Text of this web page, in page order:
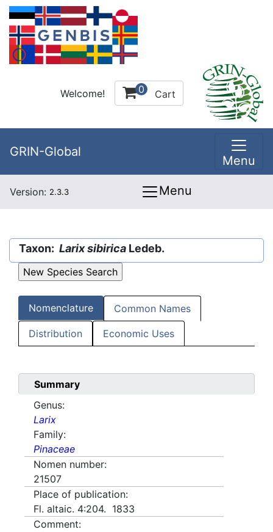
Welcome! 0 Cart
GRIN-Global
Menu
Version: 2.3.3 Menu
Taxon: Larix sibirica Ledeb.
Nomenclature Common Names
Distribution Economic Uses
Summary
Genus:
Larix
Family:
Pinaceae
Nomen number:
21507
Place of publication:
Fl. altaic. 4:204. 1833
Comment: